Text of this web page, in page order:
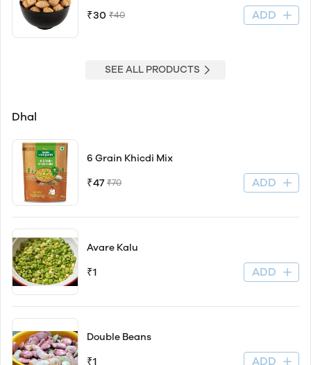
₹30 ₹40 ADD
SEE ALL PRODUCTS
Dhal
6 Grain Khicdi Mix
₹47 ₹70 ADD
Avare Kalu
₹1 ADD
Double Beans
₹1 ADD